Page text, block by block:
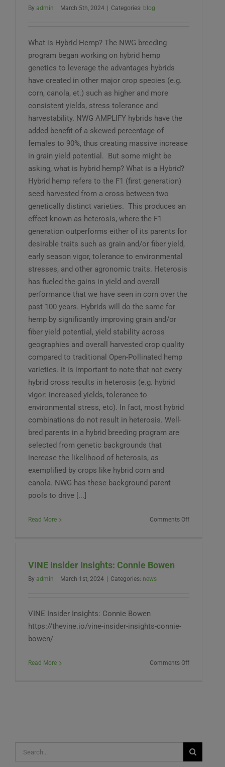
By admin | March 5th, 2024 | Categories: blog
What is Hybrid Hemp? The NWG breeding
program began working on hybrid hemp
genetics to leverage the advantages hybrids
have created in other major crop species (e.g.
corn, canola, et.) such as higher and more
consistent yields, stress tolerance and
harvestability. NWG AMPLIFY hybrids have the
added benefit of a skewed percentage of
females to 90%, thus creating massive increase
in grain yield potential. But some might be
asking, what is hybrid hemp? What is a Hybrid?
Hybrid hemp refers to the F1 (first generation)
seed harvested from a cross between two
genetically distinct varieties. This produces an
effect known as heterosis, where the F1
generation outperforms either of its parents for
desirable traits such as grain and/or fiber yield,
early season vigor, tolerance to environmental
stresses, and other agronomic traits. Heterosis
has fueled the gains in yield and overall
performance that we have seen in corn over the
past 100 years. Hybrids will do the same for
hemp by significantly improving grain and/or
fiber yield potential, yield stability across
geographies and overall harvested crop quality
compared to traditional Open-Pollinated hemp
varieties. It is important to note that not every
hybrid cross results in heterosis (e.g. hybrid
vigor: increased yields, tolerance to
environmental stress, etc). In fact, most hybrid
combinations do not result in heterosis. Well-
bred parents in a hybrid breeding program are
selected from genetic backgrounds that
increase the likelihood of heterosis, as
exemplified by crops like hybrid corn and
canola. NWG has these background parent
pools to drive [...]
Read More Comments Offon
VINE Insider Insights: Connie Bowen
By admin March 1st, 2024 Categories: news
VINE Insider Insights: Connie Bowen
https://thevine.io/vine-insider-insights-connie-
bowen/
Read More Comments Offon
Search